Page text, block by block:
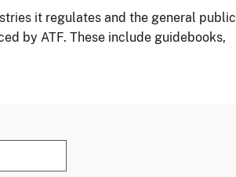
it regulates and the general public
by ATF. These include guidebooks,